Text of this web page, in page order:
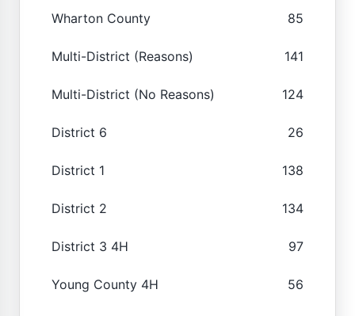
Wharton County 85
Multi-District (Reasons) 141
Multi-District (No Reasons) 124
District 6 26
District 1 138
District 2 134
District 3 4H 97
Young County 4H 56